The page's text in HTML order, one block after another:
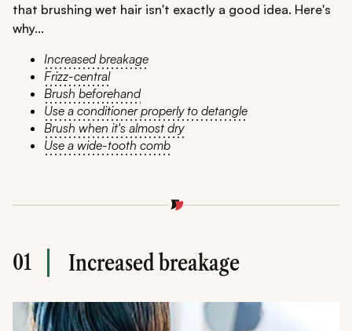
that brushing wet hair isn't exactly a good idea. Here's
why...
Increased breakage
Frizz-central
Brush beforehand
Use a conditioner properly to detangle
Brush when it's almost dry
Use a wide-tooth comb
01 Increased breakage